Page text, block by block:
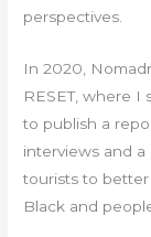
perspectives.
In 2020,
RESET, where I
to publish a
interviews and
tourists to
Black and